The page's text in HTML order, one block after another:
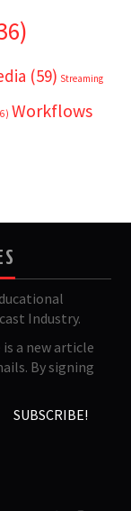
(59) Streaming
Workflows
Industry.
a new article
By signing